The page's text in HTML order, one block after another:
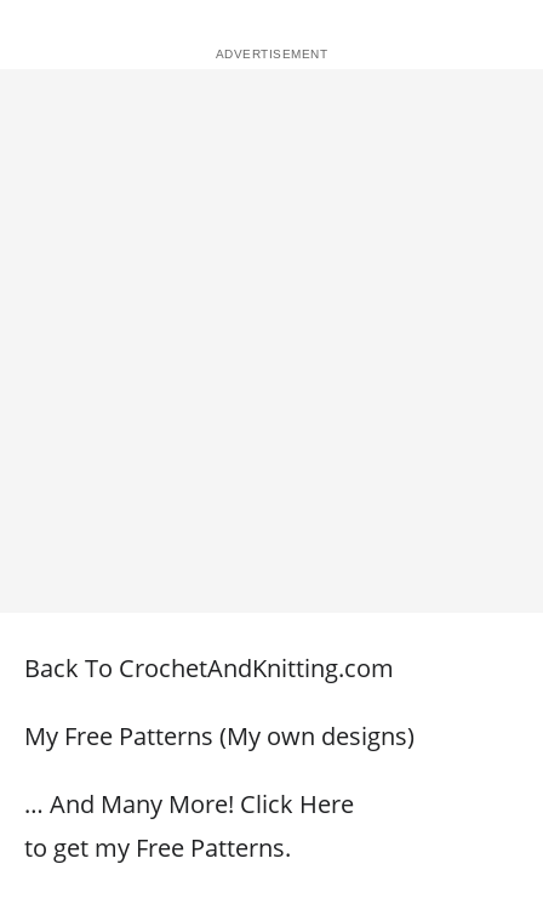
Back To CrochetAndKnitting.com
My Free Patterns (My own designs)
… And Many More! Click Here
to get my Free Patterns.